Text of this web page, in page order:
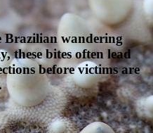
Brazilian wandering
these bites often lead
before victims are